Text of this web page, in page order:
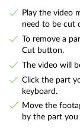
Play the video
need to be cut
To remove a
Cut button.
The video will
Click the part
keyboard.
Move the
by the part you